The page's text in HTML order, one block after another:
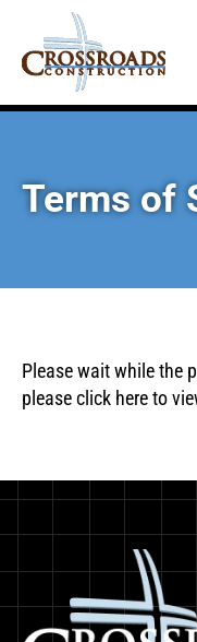
Terms of
Please wait while the
pleaseclick hereto